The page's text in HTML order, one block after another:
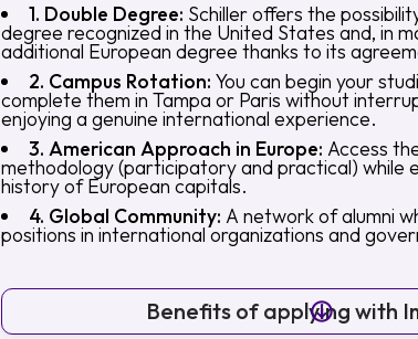
1. Double Degree: Schiller offers the
degree recognized in the United States and, in
additional European degree thanks to its
2. Campus Rotation: You can begin your
complete them in Tampa or Paris without
enjoying a genuine international experience.
3. American Approach in Europe: Access
methodology (participatory and practical) while
history of European capitals.
4. Global Community: A network of alumni
positions in international organizations and
Benefits of applying with